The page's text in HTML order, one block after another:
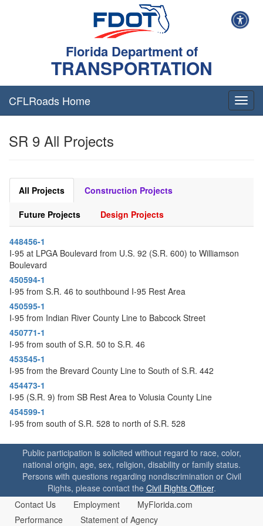
Florida Department of
TRANSPORTATION
T
o
a
CFLRoads Home
SR 9 All Projects
All Projects Construction Projects
Future Projects Design Projects
448456-1
I-95 at LPGA Boulevard from U.S. 92 (S.R. 600) to Williamson
Boulevard
450594-1
I-95 from S.R. 46 to southbound I-95 Rest Area
450595-1
I-95 from Indian River County Line to Babcock Street
450771-1
I-95 from south of S.R. 50 to S.R. 46
453545-1
I-95 from the Brevard County Line to South of S.R. 442
454473-1
I-95 (S.R. 9) from SB Rest Area to Volusia County Line
454599-1
I-95 from south of S.R. 528 to north of S.R. 528
Public participation is solicited without regard to race, color,
national origin, age, sex, religion, disability or family status.
Persons with questions regarding nondiscrimination or Civil
Rights, please contact the Civil Rights Officer.
Contact Us
Employment
MyFlorida.com
Performance
Statement of Agency